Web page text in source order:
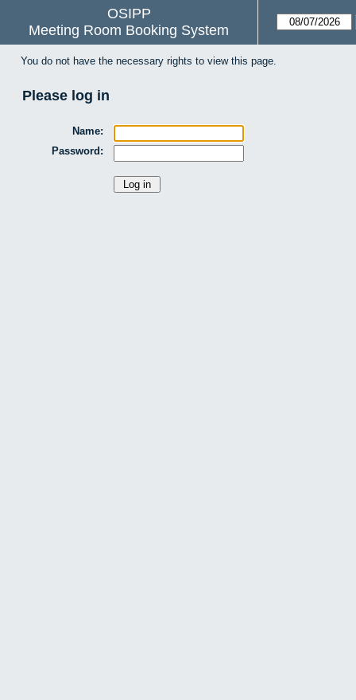
OSIPP
Meeting Room Booking System
You do not have the necessary rights to view this page.
Please log in
Name:
Password: